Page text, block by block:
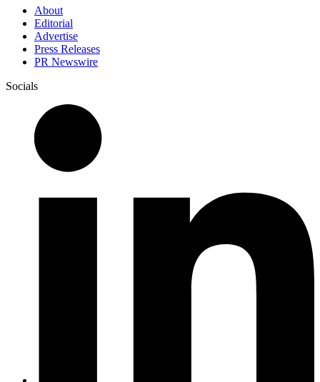
About
Editorial
Advertise
Press Releases
PR Newswire
Socials